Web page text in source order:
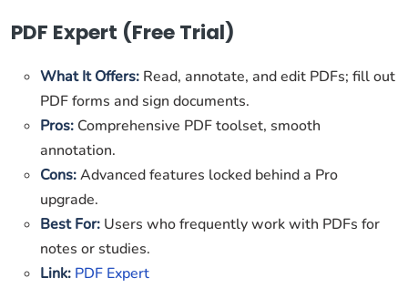
PDF Expert (Free Trial)
What It Offers: Read, annotate, and edit PDFs; fill out
PDF forms and sign documents.
Pros: Comprehensive PDF toolset, smooth
annotation.
Cons:Advanced features locked behind a Pro
upgrade.
Best For: Users who frequently work with PDFs for
notes or studies.
Link: PDF Expert